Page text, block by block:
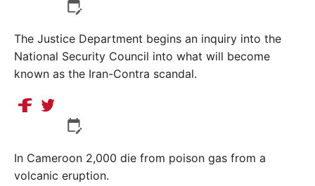
The Justice Department begins an inquiry into the
National Security Council into what will become
known as the Iran-Contra scandal.
In Cameroon 2,000 die from poison gas from a
volcanic eruption.